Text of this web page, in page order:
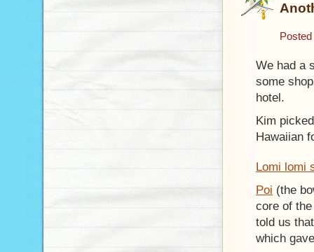
We had a
some
hotel.
Kim
Hawaiian
Lomi lomi
Poi (the
core of
told us
which